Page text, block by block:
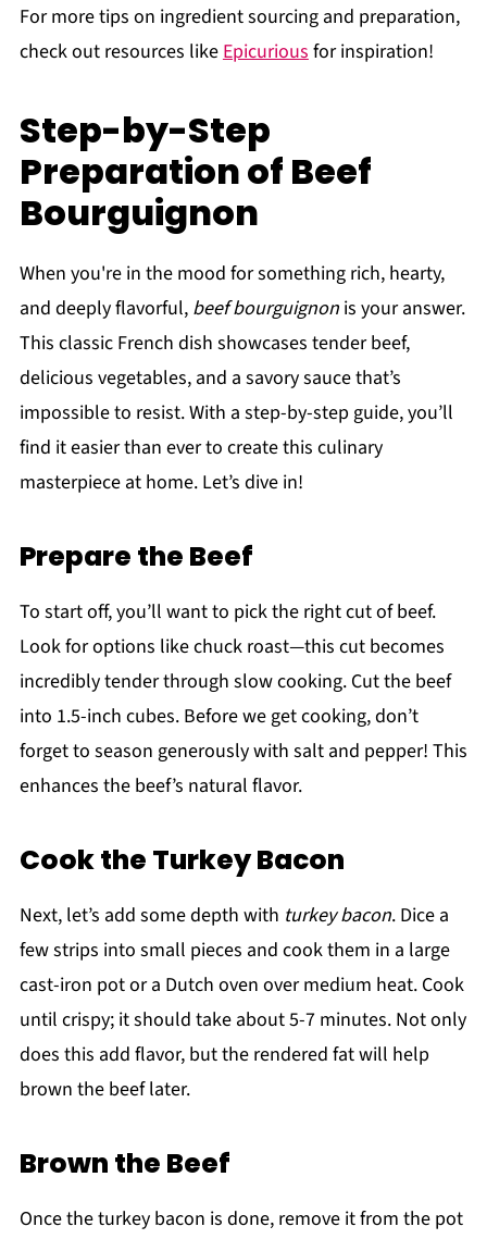
For more tips on ingredient sourcing and preparation,
check out resources likeEpicuriousfor inspiration!
Step-by-Step
Preparation of Beef
Bourguignon
When you're in the mood for something rich, hearty,
and deeply flavorful, beef bourguignonis your answer.
This classic French dish showcases tender beef,
delicious vegetables, and a savory sauce that’s
impossible to resist. With a step-by-step guide, you’ll
find it easier than ever to create this culinary
masterpiece at home. Let’s dive in!
Prepare the Beef
To start off, you’ll want to pick the right cut of beef.
Look for options like chuck roast—this cut becomes
incredibly tender through slow cooking. Cut the beef
into 1.5-inch cubes. Before we get cooking, don’t
forget to season generously with salt and pepper! This
enhances the beef’s natural flavor.
Cook the Turkey Bacon
Next, let’s add some depth with turkey bacon. Dice a
few strips into small pieces and cook them in a large
cast-iron pot or a Dutch oven over medium heat. Cook
until crispy; it should take about 5-7 minutes. Not only
does this add flavor, but the rendered fat will help
brown the beef later.
Brown the Beef
Once the turkey bacon is done, remove it from the pot